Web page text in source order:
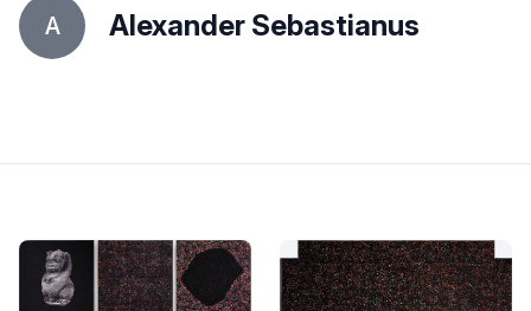
A Alexander Sebastianus